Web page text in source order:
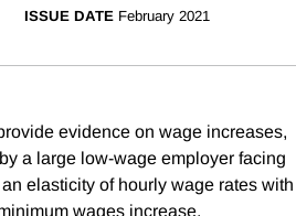
ISSUE DATE February 2021
evidence on wage increases,
a large low-wage employer facing
elasticity of hourly wage rates with
wages increase,